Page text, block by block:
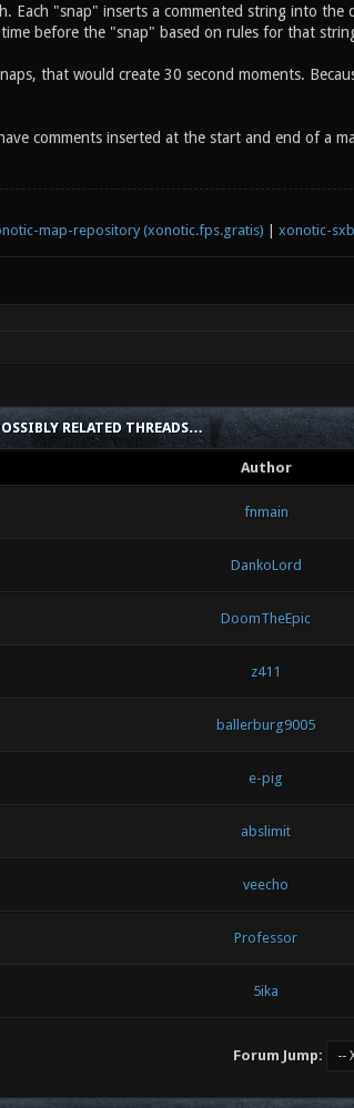
Each "snap" inserts a commented string into
before the "snap" based on rules for that
that would create 30 second moments.
comments inserted at the start and end of a
map-repository (xonotic.fps.gratis) xonotic-sxb
RELATED THREADS…
Author
fnmain
DankoLord
DoomTheEpic
z411
ballerburg9005
e-pig
abslimit
veecho
Professor
5ika
Forum Jump: